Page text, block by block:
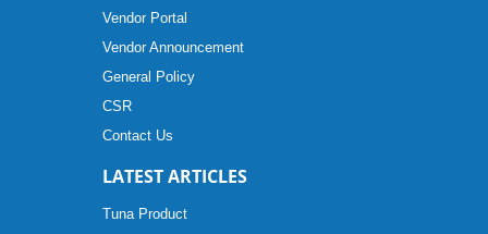
Vendor Portal
Vendor Announcement
General Policy
CSR
Contact Us
LATEST ARTICLES
Tuna Product